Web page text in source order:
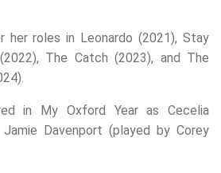
her roles in Leonardo (2021), Stay
The Catch (2023), and The
in My Oxford Year as Cecelia
Davenport (played by Corey